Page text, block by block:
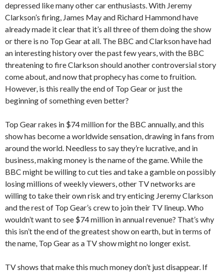
depressed like many other car enthusiasts. With Jeremy
Clarkson’s firing, James May and Richard Hammond have
already made it clear that it’s all three of them doing the show
or there is no Top Gear at all. The BBC and Clarkson have had
an interesting history over the past few years, with the BBC
threatening to fire Clarkson should another controversial story
come about, and now that prophecy has come to fruition.
However, is this really the end of Top Gear or just the
beginning of something even better?
Top Gear rakes in $74 million for the BBC annually, and this
show has become a worldwide sensation, drawing in fans from
around the world. Needless to say they’re lucrative, and in
business, making money is the name of the game. While the
BBC might be willing to cut ties and take a gamble on possibly
losing millions of weekly viewers, other TV networks are
willing to take their own risk and try enticing Jeremy Clarkson
and the rest of Top Gear’s crew to join their TV lineup. Who
wouldn’t want to see $74 million in annual revenue? That’s why
this isn’t the end of the greatest show on earth, but in terms of
the name, Top Gear as a TV show might no longer exist.
TV shows that make this much money don’t just disappear. If